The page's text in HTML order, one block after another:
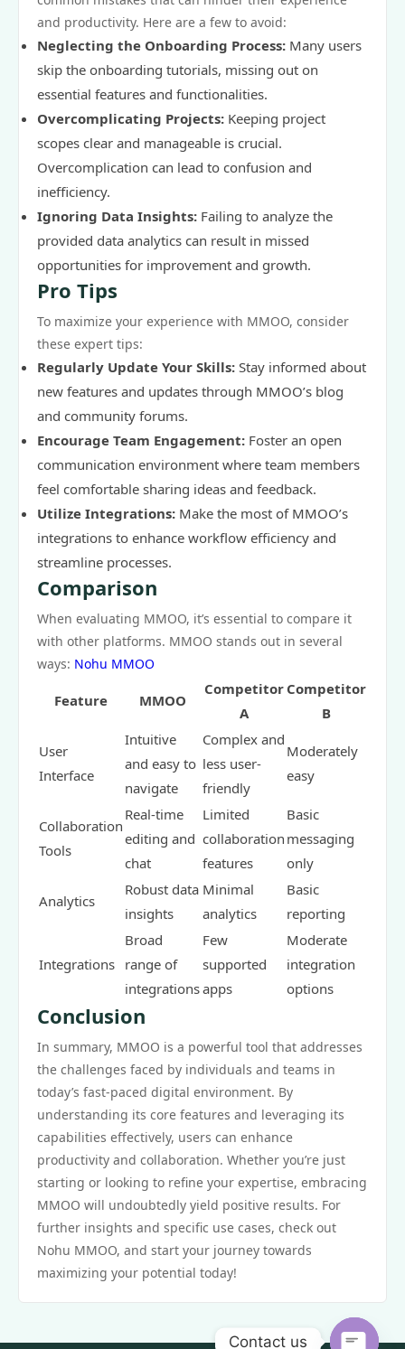
and productivity. Here are a few to avoid:
Neglecting the Onboarding Process: Many users
skip the onboarding tutorials, missing out on
essential features and functionalities.
Overcomplicating Projects: Keeping project
scopes clear and manageable is crucial.
Overcomplication can lead to confusion and
inefficiency.
Ignoring Data Insights: Failing to analyze the
provided data analytics can result in missed
opportunities for improvement and growth.
Pro Tips
To maximize your experience with MMOO, consider
these expert tips:
Regularly Update Your Skills: Stay informed about
new features and updates through MMOO’s blog
and community forums.
Encourage Team Engagement: Foster an open
communication environment where team members
feel comfortable sharing ideas and feedback.
Utilize Integrations: Make the most of MMOO’s
integrations to enhance workflow efficiency and
streamline processes.
Comparison
When evaluating MMOO, it’s essential to compare it
with other platforms. MMOO stands out in several
ways: Nohu MMOO
Feature MMOO
Competitor
A
Competitor
B
User
Interface
Intuitive
and easy to
navigate
Complex and
less user-
friendly
Moderately
easy
Collaboration
Tools
Real-time
editing and
chat
Limited
collaboration
features
Basic
messaging
only
Analytics
Robust data
insights
Minimal
analytics
Basic
reporting
Integrations
Broad
range of
integrations
Few
supported
apps
Moderate
integration
options
Conclusion
In summary, MMOO is a powerful tool that addresses
the challenges faced by individuals and teams in
today’s fast-paced digital environment. By
understanding its core features and leveraging its
capabilities effectively, users can enhance
productivity and collaboration. Whether you’re just
starting or looking to refine your expertise, embracing
MMOO will undoubtedly yield positive results. For
further insights and specific use cases, check out
Nohu MMOO, and start your journey towards
maximizing your potential today!
Contact us